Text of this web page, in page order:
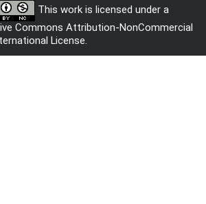
This work is licensed under a
Commons Attribution-NonCommercial
License.